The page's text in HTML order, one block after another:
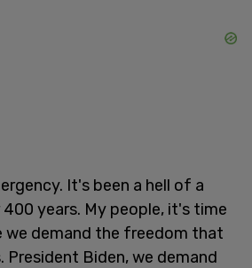
It's been a hell of a
years. My people, it's time
we demand the freedom that
President Biden, we demand